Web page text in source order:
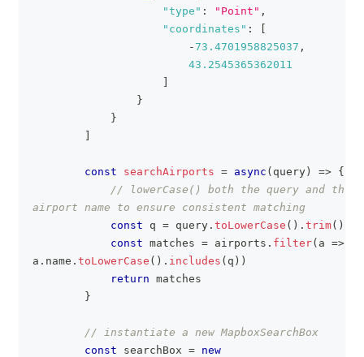
"type" : "Point" ,
"coordinates" :
-73.4701958825037 ,
43.2545365362011
}
}
const searchAirports = async ( query ) => {
// lowerCase() both the query and the
airport name to ensure consistent matching
const q = query . toLowerCase ( ) . trim( )
const matches = airports . filter( a =>
a . name . toLowerCase ( ) . includes ( q ) )
return matches
}
// instantiate a new MapboxSearchBox
const searchBox = new